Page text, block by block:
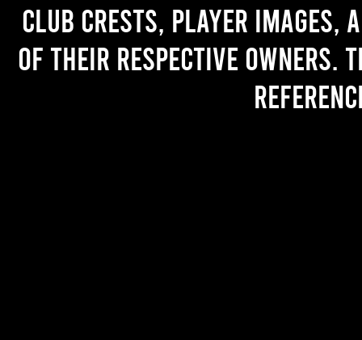
Club crests, player images,
of their respective owners.